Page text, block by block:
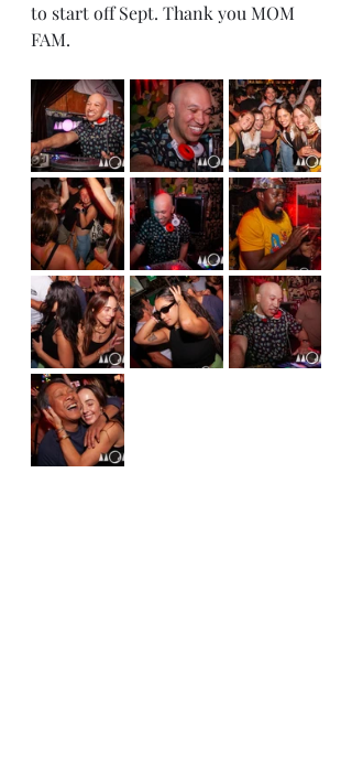
to start off Sept. Thank you MOM
FAM.